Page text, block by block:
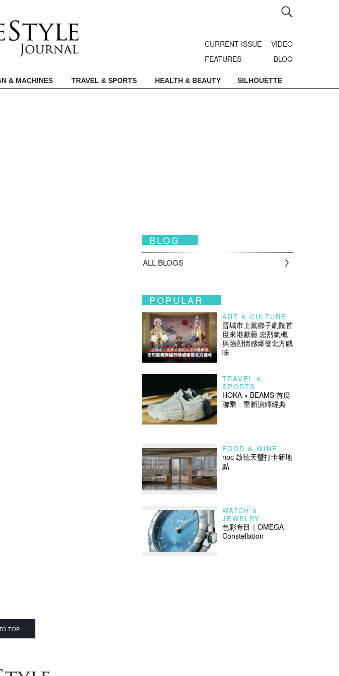
CURRENT ISSUE
VIDEO
FEATURES
BLOG
& MACHINES TRAVEL & SPORTS HEALTH & BEAUTY SILHOUETTE
BLOG
ALL BLOGS
POPULAR
ART & CULTURE
晉城市上黨梆子劇院首
度來港獻藝 忠烈氣概
與強烈情感爆發北方戲
味
TRAVEL &
SPORTS
HOKA × BEAMS 首度
聯乘 重新演繹經典
FOOD & WINE
noc 啟德天璽打卡新地
點
WATCH &
JEWELRY
色彩奪目｜OMEGA
Constellation
TOP